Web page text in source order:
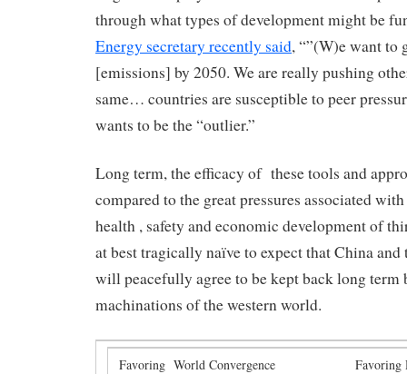
through what types of development might be
Energy secretary recently said, “”(W)e want to
[emissions] by 2050. We are really pushing
same… countries are susceptible to peer
wants to be the “outlier.”
Long term, the efficacy of these tools and
compared to the great pressures associated
health , safety and economic development of
at best tragically naïve to expect that China
will peacefully agree to be kept back long term
machinations of the western world.
Favoring World Convergence
Favoring